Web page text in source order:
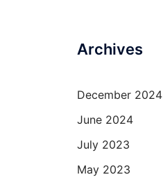
Archives
December 2024
June 2024
July 2023
May 2023